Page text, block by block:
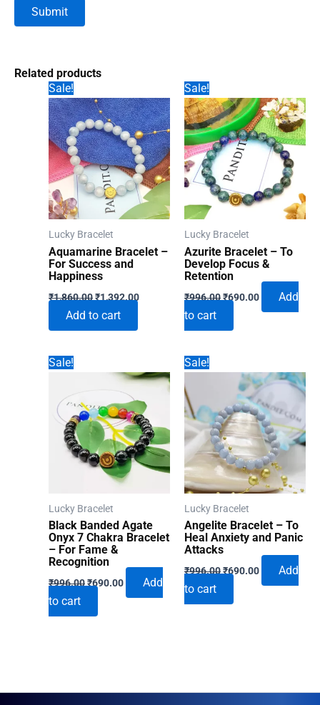
Related products
Sale!
Lucky Bracelet
Aquamarine Bracelet –
For Success and
Happiness
₹1,860.00Original
was:
₹1,860.00.
₹1,392.00Current
₹1,392.00.
Add to cart
Sale!
Lucky Bracelet
Azurite Bracelet – To
Develop Focus &
Retention
₹996.00Original
price
₹996.00.
₹690.00Current
Add
to cart
Sale!
Lucky Bracelet
Black Banded Agate
Onyx 7 Chakra Bracelet
– For Fame &
Recognition
₹996.00Original
price
₹996.00.
₹690.00Current
Add
to cart
Sale!
Lucky Bracelet
Angelite Bracelet – To
Heal Anxiety and Panic
Attacks
₹996.00Original
price
₹996.00.
₹690.00Current
Add
to cart